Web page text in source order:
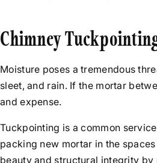
Chimney
Moisture poses a tremendous
sleet, and rain. If the mortar
and expense.
Tuckpointing is a common
packing new mortar in the
beauty and structural integrity